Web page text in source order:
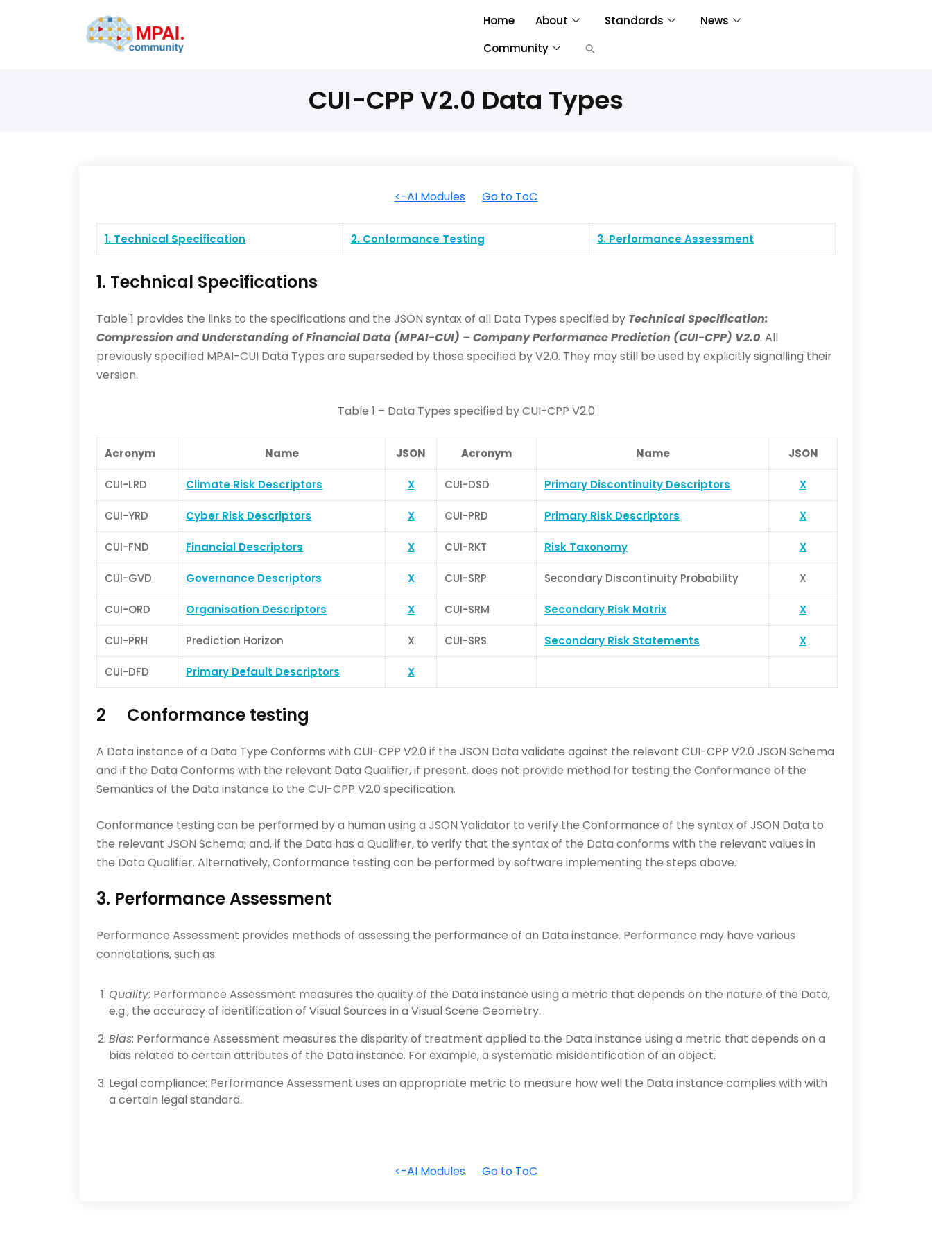
Home About Standards
News
Community
CUI-CPP V2.0 Data Types
<-AI Modules Go to ToC
1. Technical Specification 2. Conformance Testing 3. Performance Assessment
1. Technical Specifications
Table 1 provides the links to the specifications and the JSON syntax of all Data Types specified by Technical Specification:
Compression and Understanding of Financial Data (MPAI-CUI) – Company Performance Prediction (CUI-CPP) V2.0. All
previously specified MPAI-CUI Data Types are superseded by those specified by V2.0. They may still be used by explicitly signalling their
version.
Table 1 – Data Types specified by CUI-CPP V2.0
Acronym Name JSON Acronym Name JSON
CUI-LRD Climate Risk Descriptors X CUI-DSD Primary Discontinuity Descriptors X
CUI-YRD Cyber Risk Descriptors X CUI-PRD Primary Risk Descriptors X
CUI-FND Financial Descriptors X CUI-RKT Risk Taxonomy X
CUI-GVD Governance Descriptors X CUI-SRP Secondary Discontinuity Probability X
CUI-ORD Organisation Descriptors X CUI-SRM Secondary Risk Matrix X
CUI-PRH Prediction Horizon X CUI-SRS Secondary Risk Statements X
CUI-DFD Primary Default Descriptors X
2 Conformance testing
A Data instance of a Data Type Conforms with CUI-CPP V2.0 if the JSON Data validate against the relevant CUI-CPP V2.0 JSON Schema
and if the Data Conforms with the relevant Data Qualifier, if present. does not provide method for testing the Conformance of the
Semantics of the Data instance to the CUI-CPP V2.0 specification.
Conformance testing can be performed by a human using a JSON Validator to verify the Conformance of the syntax of JSON Data to
the relevant JSON Schema; and, if the Data has a Qualifier, to verify that the syntax of the Data conforms with the relevant values in
the Data Qualifier. Alternatively, Conformance testing can be performed by software implementing the steps above.
3. Performance Assessment
Performance Assessment provides methods of assessing the performance of an Data instance. Performance may have various
connotations, such as:
Quality: Performance Assessment measures the quality of the Data instance using a metric that depends on the nature of the Data,
e.g., the accuracy of identification of Visual Sources in a Visual Scene Geometry.
Bias: Performance Assessment measures the disparity of treatment applied to the Data instance using a metric that depends on a
bias related to certain attributes of the Data instance. For example, a systematic misidentification of an object.
Legal compliance: Performance Assessment uses an appropriate metric to measure how well the Data instance complies with with
a certain legal standard.
<-AI Modules Go to ToC